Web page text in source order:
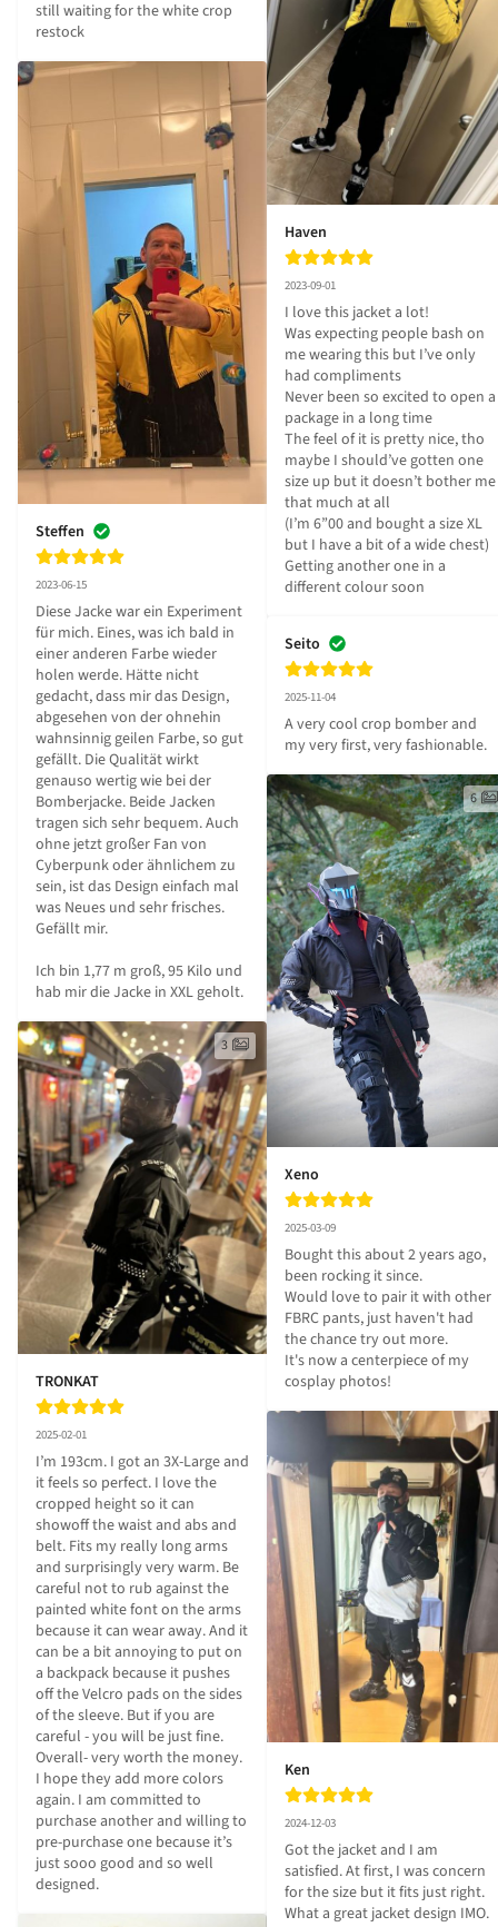
still waiting for the white crop
restock
Steffen
2023-06-15
Diese Jacke war ein Experiment
für mich. Eines, was ich bald in
einer anderen Farbe wieder
holen werde. Hätte nicht
gedacht, dass mir das Design,
abgesehen von der ohnehin
wahnsinnig geilen Farbe, so gut
gefällt. Die Qualität wirkt
genauso wertig wie bei der
Bomberjacke. Beide Jacken
tragen sich sehr bequem. Auch
ohne jetzt großer Fan von
Cyberpunk oder ähnlichem zu
sein, ist das Design einfach mal
was Neues und sehr frisches.
Gefällt mir.
Ich bin 1,77 m groß, 95 Kilo und
hab mir die Jacke in XXL geholt.
3
TRONKAT
2025-02-01
I’m 193cm. I got an 3X-Large and
it feels so perfect. I love the
cropped height so it can
showoff the waist and abs and
belt. Fits my really long arms
and surprisingly very warm. Be
careful not to rub against the
painted white font on the arms
because it can wear away. And it
can be a bit annoying to put on
a backpack because it pushes
off the Velcro pads on the sides
of the sleeve. But if you are
careful - you will be just fine.
Overall- very worth the money.
I hope they add more colors
again. I am committed to
purchase another and willing to
pre-purchase one because it’s
just sooo good and so well
designed.
Haven
2023-09-01
I love this jacket a lot!
Was expecting people bash on
me wearing this but I’ve only
had compliments
Never been so excited to open a
package in a long time
The feel of it is pretty nice, tho
maybe I should’ve gotten one
size up but it doesn’t bother me
that much at all
(I’m 6”00 and bought a size XL
but I have a bit of a wide chest)
Getting another one in a
different colour soon
Seito
2025-11-04
A very cool crop bomber and
my very first, very fashionable.
6
Xeno
2025-03-09
Bought this about 2 years ago,
been rocking it since.
Would love to pair it with other
FBRC pants, just haven't had
the chance try out more.
It's now a centerpiece of my
cosplay photos!
Ken
2024-12-03
Got the jacket and I am
satisfied. At first, I was concern
for the size but it fits just right.
What a great jacket design IMO.